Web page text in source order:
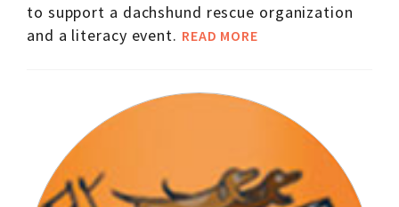
to support a dachshund rescue organization
and a literacy event. READ MORE